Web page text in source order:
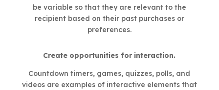
be variable so that they are relevant to the
recipient based on their past purchases or
preferences.
Create opportunities for interaction.
Countdown timers, games, quizzes, polls, and
videos are examples of interactive elements that